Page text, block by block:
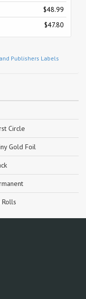
$48.99
$47.80
Publishers Labels
Circle
Gold Foil
Rolls